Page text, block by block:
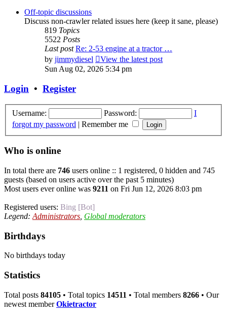
Off-topic discussions
Discuss non-crawler related issues here (keep it sane, please)
819 Topics
5522 Posts
Last post Re: 2-53 engine at a tractor …
by jimmydiesel
View the latest post
Sun Aug 02, 2026 5:34 pm
Login • Register
Username: Password:
I
forgot my password | Remember me
Who is online
In total there are 746 users online :: 1 registered, 0 hidden and 745
guests (based on users active over the past 5 minutes)
Most users ever online was 9211 on Fri Jun 12, 2026 8:03 pm
Registered users: Bing [Bot]
Legend: Administrators Global moderators
Birthdays
No birthdays today
Statistics
Total posts 84105 • Total topics 14511 • Total members 8266 • Our
newest memberOkietractor